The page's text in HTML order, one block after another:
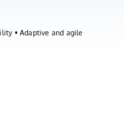
• Adaptive and agile